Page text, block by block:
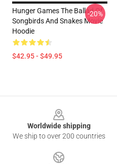
Hunger Games The Ballad Of
Songbirds And Snakes Movie
Hoodie
$42.95 - $49.95
-20%
Worldwide shipping
We ship to over 200 countries